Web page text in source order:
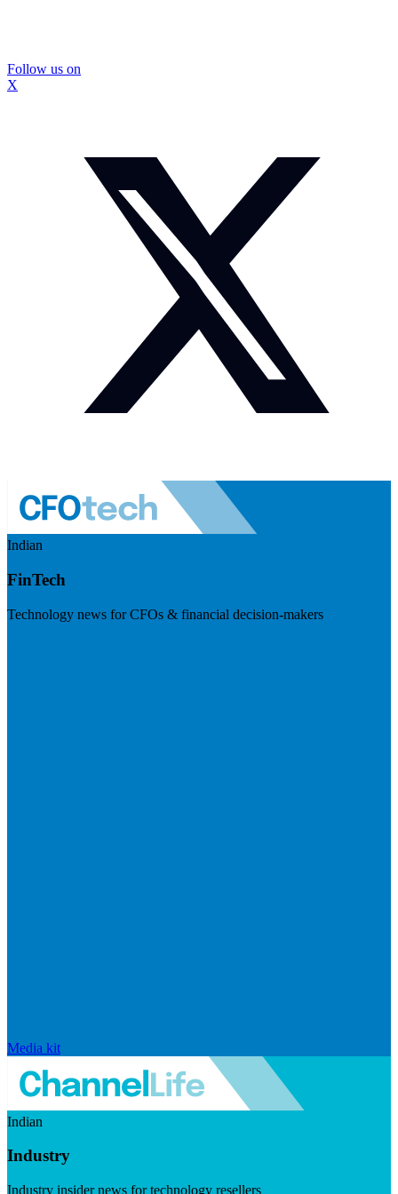
Follow us on
X
Indian
FinTech
Technology news for CFOs & financial decision-makers
Media kit
Indian
Industry
Industry insider news for technology resellers